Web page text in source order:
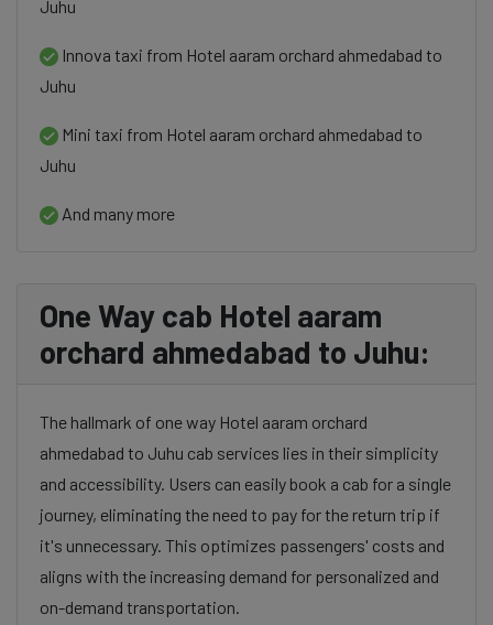
Juhu
Innova taxi from Hotel aaram orchard ahmedabad to
Juhu
Mini taxi from Hotel aaram orchard ahmedabad to
Juhu
And many more
One Way cab Hotel aaram
orchard ahmedabad to Juhu:
The hallmark of one way Hotel aaram orchard
ahmedabad to Juhu cab services lies in their simplicity
and accessibility. Users can easily book a cab for a single
journey, eliminating the need to pay for the return trip if
it's unnecessary. This optimizes passengers' costs and
aligns with the increasing demand for personalized and
on-demand transportation.